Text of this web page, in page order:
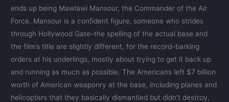
ends up being Mawlawi Mansour, the Commander of the Air
Force. Mansour is a confident figure, someone who strides
through Hollywood Gate–the spelling of the actual base and
the film’s title are slightly different, for the record–barking
orders at his underlings, mostly about trying to get it back up
and running as much as possible. The Americans left $7 billion
worth of American weaponry at the base, including planes and
helicopters that they basically dismantled but didn’t destroy,